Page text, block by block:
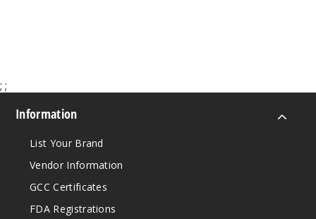
; ;
Information
List Your Brand
Vendor Information
GCC Certificates
FDA Registrations